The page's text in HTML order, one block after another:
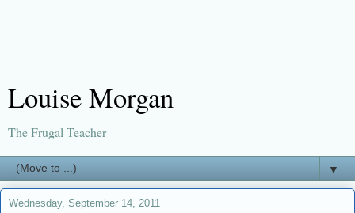
Louise Morgan
The Frugal Teacher
▼
Wednesday, September 14, 2011